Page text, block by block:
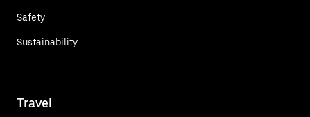
Safety
Sustainability
Travel